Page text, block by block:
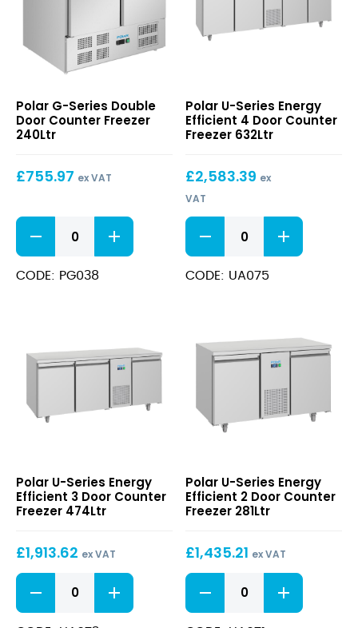
Series
Double
Door
Freezer
Polar G-Series Double
Door Counter Freezer
240Ltr
£755.97 ex VAT
G-
Series
Double
Door
CODE: PG038
Series
Energy
Efficient
Door
Freezer
632Ltr
Polar U-Series Energy
Efficient 4 Door Counter
Freezer 632Ltr
£2,583.39 ex
VAT
U-
Series
Energy
Efficient
632Ltr
quantity
CODE: UA075
Series
Energy
Efficient
Door
Freezer
Polar U-Series Energy
Efficient 3 Door Counter
Freezer 474Ltr
£1,913.62 ex VAT
U-
Series
Energy
Series
Energy
Efficient
Door
Freezer
Polar U-Series Energy
Efficient 2 Door Counter
Freezer 281Ltr
£1,435.21 ex VAT
U-
Series
Energy